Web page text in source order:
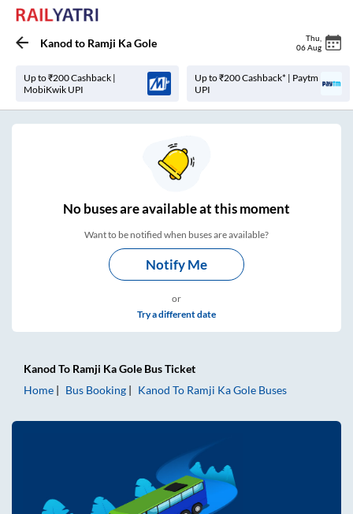
Kanod to Ramji Ka Gole Thu
06 Aug
Up to ₹200 Cashback |
MobiKwik UPI
Up to ₹200 Cashback* | Paytm
UPI
Nobuses areavailable at this moment
Want to be notified when buses are available?
Notify Me
or
Try a different date
Kanod To Ramji Ka Gole Bus Ticket
Home
Bus Booking Kanod To Ramji Ka Gole Buses